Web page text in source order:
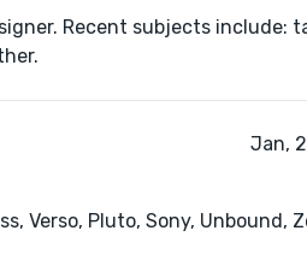
Recent subjects include:
Jan,
Verso, Pluto, Sony, Unbound,